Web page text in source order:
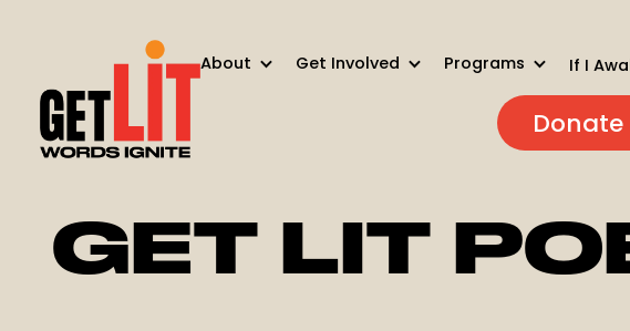
About Get Involved Programs If I
Donate
GET LIT